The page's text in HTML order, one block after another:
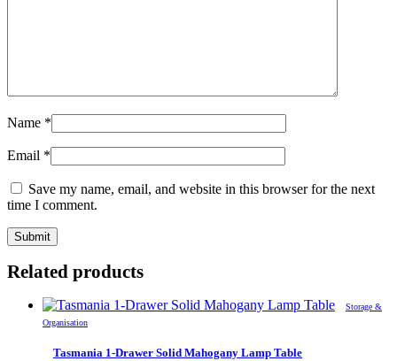
Name *
Email *
Save my name, email, and website in this browser for the next
time I comment.
Related products
Storage &
Organisation
Tasmania 1-Drawer Solid Mahogany Lamp Table